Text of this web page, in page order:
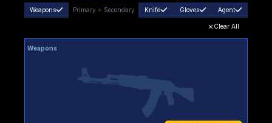
Weapons Primary + Secondary Knife Gloves Agent
Clear All
Weapons